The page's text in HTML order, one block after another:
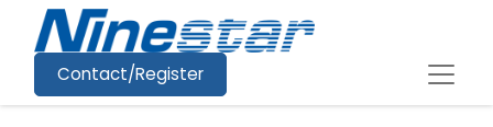
Contact/Register